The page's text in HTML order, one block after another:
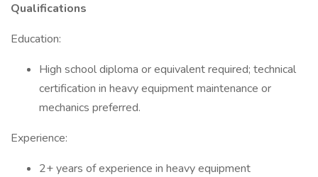
Qualifications
Education:
High school diploma or equivalent required; technical
certification in heavy equipment maintenance or
mechanics preferred.
Experience:
2+ years of experience in heavy equipment